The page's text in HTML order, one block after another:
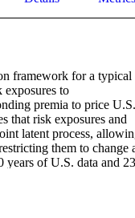
framework for a typical
to
premia to price U.S.
that risk exposures and
latent process,
them to change
years of U.S. data and 23
recursive estimation